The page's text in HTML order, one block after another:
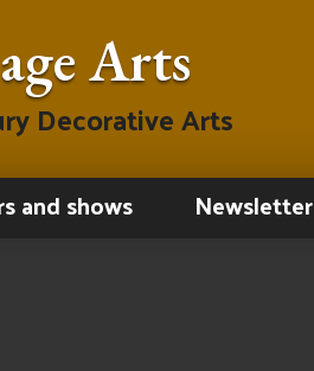
Arts
Decorative Arts
and shows Newsletter